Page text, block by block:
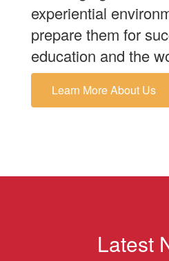
experiential
prepare them for
education and the
Learn More About Us
Latest